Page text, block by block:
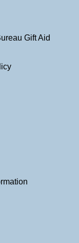
Gift Aid